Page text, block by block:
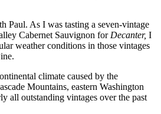
Paul. As I was tasting a seven-vintage
Cabernet Sauvignon for Decanter, I
weather conditions in those vintages
climate caused by the
Mountains, eastern Washington
all outstanding vintages over the past